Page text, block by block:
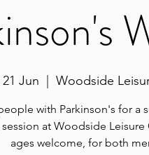
21 Jun Woodside
with Parkinson's for a
at Woodside
ages welcome, for both